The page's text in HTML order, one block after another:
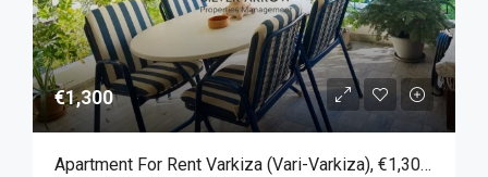
€1,300
Apartment For Rent Varkiza (Vari-Varkiza), €1,300, 87 Sqm